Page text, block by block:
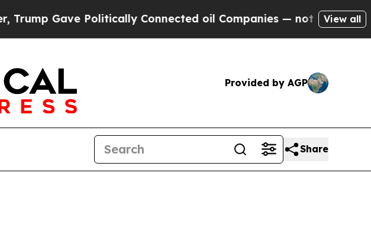
Politically Connected oil Companies — not Taxpayers — theView all
Provided by AGP
Share